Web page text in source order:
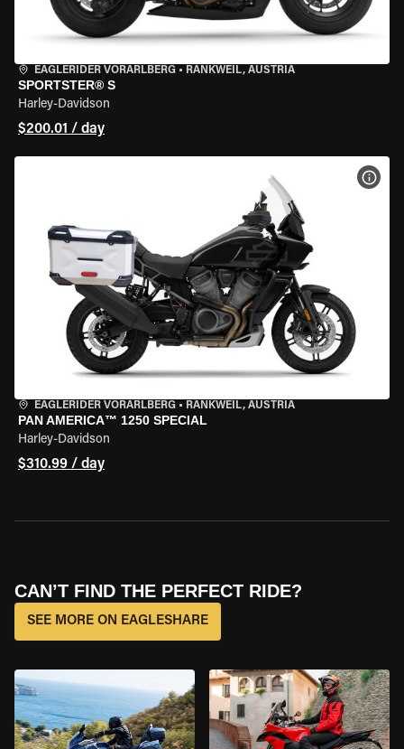
EAGLERIDER VORARLBERG • RANKWEIL, AUSTRIA
SPORTSTER® S
Harley-Davidson
$200.01 / day
EAGLERIDER VORARLBERG • RANKWEIL, AUSTRIA
PAN AMERICA™ 1250 SPECIAL
Harley-Davidson
$310.99 / day
CAN’T FIND THE PERFECT RIDE?
SEE MORE ON EAGLESHARE